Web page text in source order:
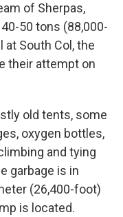
of Sherpas,
50 tons (88,000-
at South Col, the
their attempt on
old tents, some
oxygen bottles,
and tying
garbage is in
(26,400-foot)
is located.